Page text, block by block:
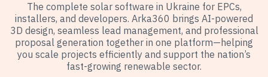
The complete solar software in Ukraine for EPCs,
installers, and developers. Arka360 brings AI-powered
3D design, seamless lead management, and professional
proposal generation together in one platform—helping
you scale projects efficiently and support the nation’s
fast-growing renewable sector.